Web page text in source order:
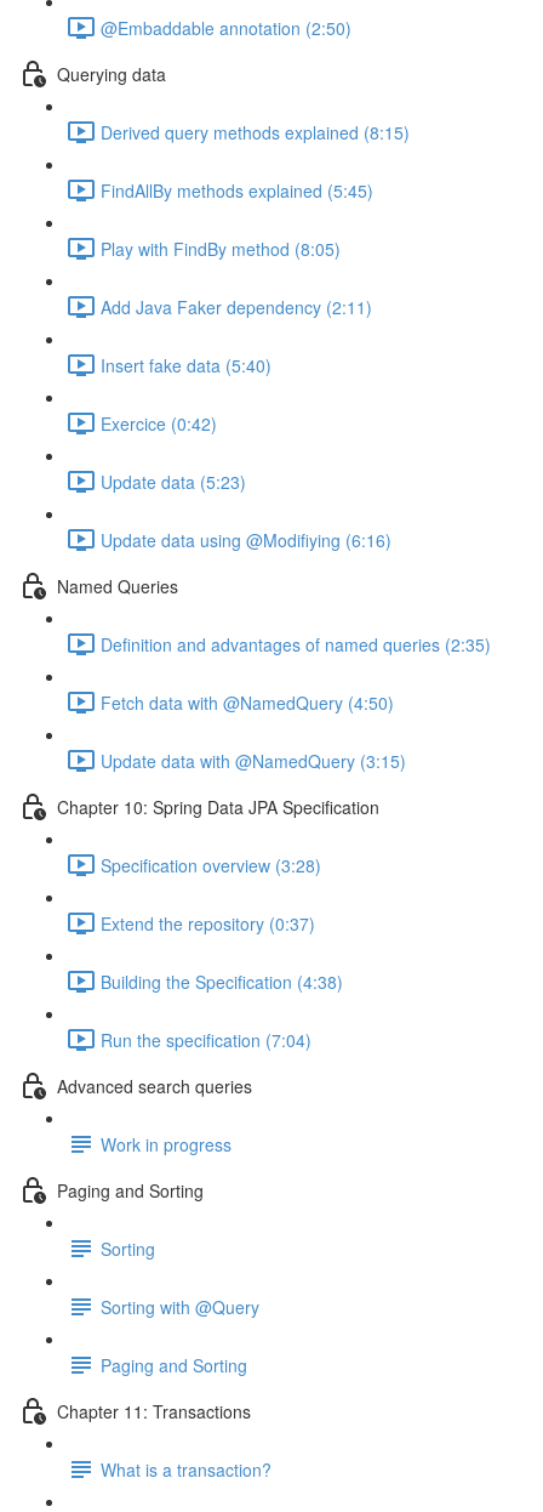
@Embaddable annotation (2:50)
Querying data
Derived query methods explained (8:15)
FindAllBy methods explained (5:45)
Play with FindBy method (8:05)
Add Java Faker dependency (2:11)
Insert fake data (5:40)
Exercice (0:42)
Update data (5:23)
Update data using @Modifiying (6:16)
Named Queries
Definition and advantages of named queries (2:35)
Fetch data with @NamedQuery (4:50)
Update data with @NamedQuery (3:15)
Chapter 10: Spring Data JPA Specification
Specification overview (3:28)
Extend the repository (0:37)
Building the Specification (4:38)
Run the specification (7:04)
Advanced search queries
Work in progress
Paging and Sorting
Sorting
Sorting with @Query
Paging and Sorting
Chapter 11: Transactions
What is a transaction?